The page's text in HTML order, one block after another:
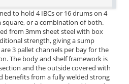
to hold 4 IBCs or 16 drums on 4
square, or a combination of both.
from 3mm sheet steel with box
strength, giving a sump
3 pallet channels per bay for the
The body and shelf framework is
and the outside covered with
benefits from a fully welded strong